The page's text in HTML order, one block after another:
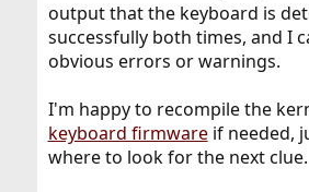
output that the keyboard is
successfully both times, and I
obvious errors or warnings.
I'm happy to recompile the
keyboard firmwareif needed,
where to look for the next clue.